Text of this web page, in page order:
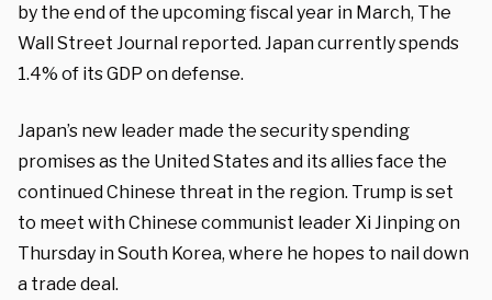
by the end of the upcoming fiscal year in March, The
Wall Street Journal reported. Japan currently spends
1.4% of its GDP on defense.
Japan’s new leader made the security spending
promises as the United States and its allies face the
continued Chinese threat in the region. Trump is set
to meet with Chinese communist leader Xi Jinping on
Thursday in South Korea, where he hopes to nail down
a trade deal.